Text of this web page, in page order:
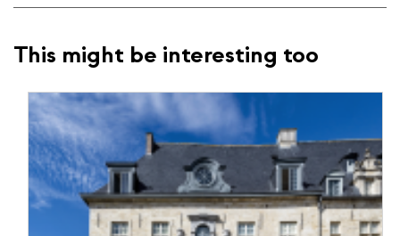
This might be interesting too